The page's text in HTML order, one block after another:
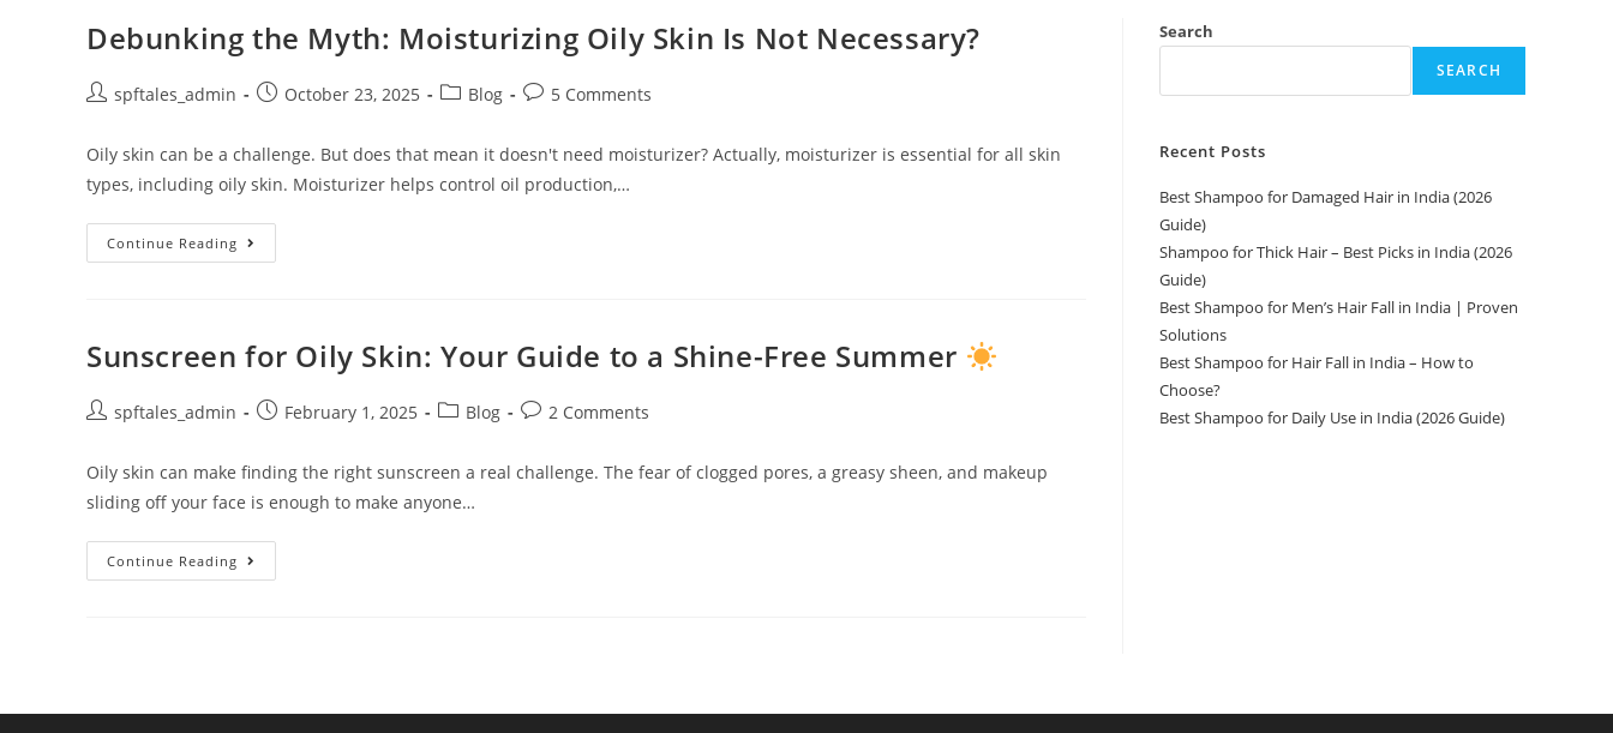
Debunking the Myth: Moisturizing Oily Skin Is Not Necessary?
spftales_admin October 23, 2025 Blog 5 Comments
Oily skin can be a challenge. But does that mean it doesn't need moisturizer? Actually, moisturizer is essential for all skin
types, including oily skin. Moisturizer helps control oil production,…
Continue Reading
Sunscreen for Oily Skin: Your Guide to a Shine-Free Summer
spftales_admin February 1, 2025 Blog 2 Comments
Oily skin can make finding the right sunscreen a real challenge. The fear of clogged pores, a greasy sheen, and makeup
sliding off your face is enough to make anyone…
Continue Reading
Search
SEARCH
Recent Posts
Best Shampoo for Damaged Hair in India (2026
Guide)
Shampoo for Thick Hair – Best Picks in India (2026
Guide)
Best Shampoo for Men’s Hair Fall in India | Proven
Solutions
Best Shampoo for Hair Fall in India – How to
Choose?
Best Shampoo for Daily Use in India (2026 Guide)